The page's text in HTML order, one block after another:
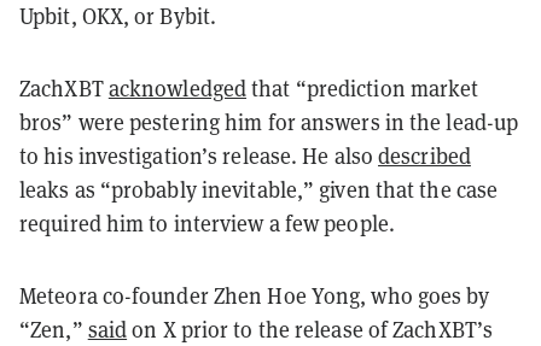
Upbit, OKX, or Bybit.
ZachXBTacknowledgedthat “prediction market
bros” were pestering him for answers in the lead-up
to his investigation’s release. He alsodescribed
leaks as “probably inevitable,” given that the case
required him to interview a few people.
Meteora co-founder Zhen Hoe Yong, who goes by
“Zen,” saidon X prior to the release of ZachXBT’s